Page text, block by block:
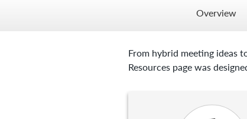
Overview
From hybrid meeting ideas
Resources page was